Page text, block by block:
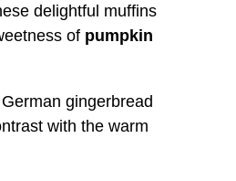
delightful muffins
of pumpkin
gingerbread
with the warm